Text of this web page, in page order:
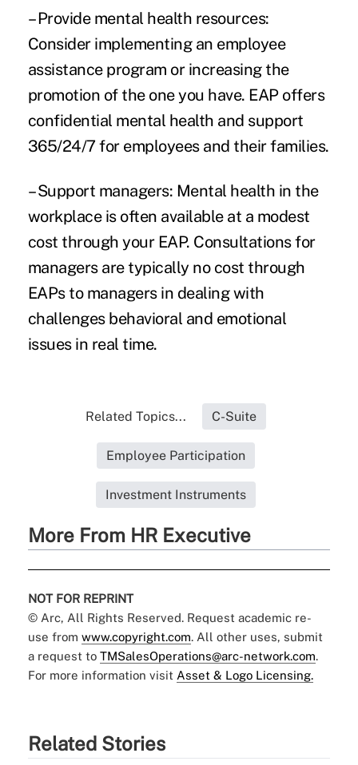
– Provide mental health resources:
Consider implementing an employee
assistance program or increasing the
promotion of the one you have. EAP offers
confidential mental health and support
365/24/7 for employees and their families.
– Support managers: Mental health in the
workplace is often available at a modest
cost through your EAP. Consultations for
managers are typically no cost through
EAPs to managers in dealing with
challenges behavioral and emotional
issues in real time.
Related Topics... C-Suite
Employee Participation
Investment Instruments
More From HR Executive
NOT FOR REPRINT
© Arc, All Rights Reserved. Request academic re-
use from www.copyright.com. All other uses, submit
a request to TMSalesOperations@arc-network.com.
For more information visit Asset & Logo Licensing.
Related Stories